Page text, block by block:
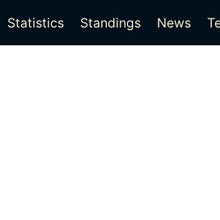
Statistics(current)
Standings News